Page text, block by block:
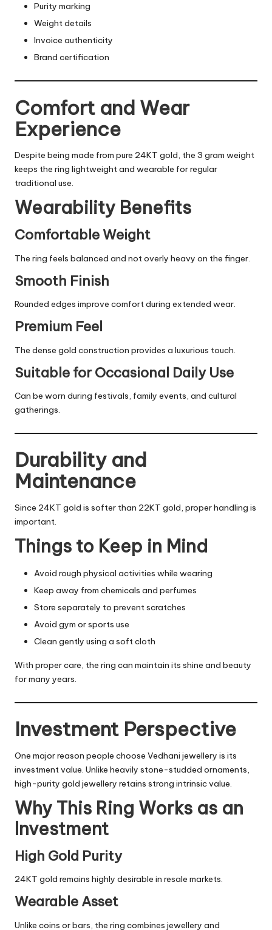
Purity marking
Weight details
Invoice authenticity
Brand certification
Comfort and Wear
Experience
Despite being made from pure 24KT gold, the 3 gram weight
keeps the ring lightweight and wearable for regular
traditional use.
Wearability Benefits
Comfortable Weight
The ring feels balanced and not overly heavy on the finger.
Smooth Finish
Rounded edges improve comfort during extended wear.
Premium Feel
The dense gold construction provides a luxurious touch.
Suitable for Occasional Daily Use
Can be worn during festivals, family events, and cultural
gatherings.
Durability and
Maintenance
Since 24KT gold is softer than 22KT gold, proper handling is
important.
Things to Keep in Mind
Avoid rough physical activities while wearing
Keep away from chemicals and perfumes
Store separately to prevent scratches
Avoid gym or sports use
Clean gently using a soft cloth
With proper care, the ring can maintain its shine and beauty
for many years.
Investment Perspective
One major reason people choose Vedhani jewellery is its
investment value. Unlike heavily stone-studded ornaments,
high-purity gold jewellery retains strong intrinsic value.
Why This Ring Works as an
Investment
High Gold Purity
24KT gold remains highly desirable in resale markets.
Wearable Asset
Unlike coins or bars, the ring combines jewellery and